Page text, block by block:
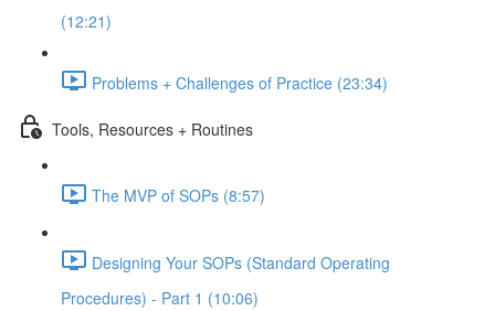
(12:21)
Problems + Challenges of Practice (23:34)
Tools, Resources + Routines
The MVP of SOPs (8:57)
Designing Your SOPs (Standard Operating
Procedures) - Part 1 (10:06)